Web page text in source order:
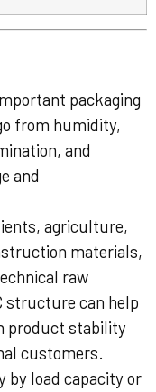
packaging
from humidity,
and
and
agriculture,
materials,
raw
structure can help
product stability
customers.
by load capacity or